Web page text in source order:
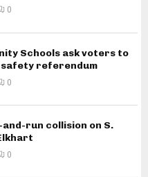
0
Schools ask voters to
safety referendum
0
run collision on S.
0